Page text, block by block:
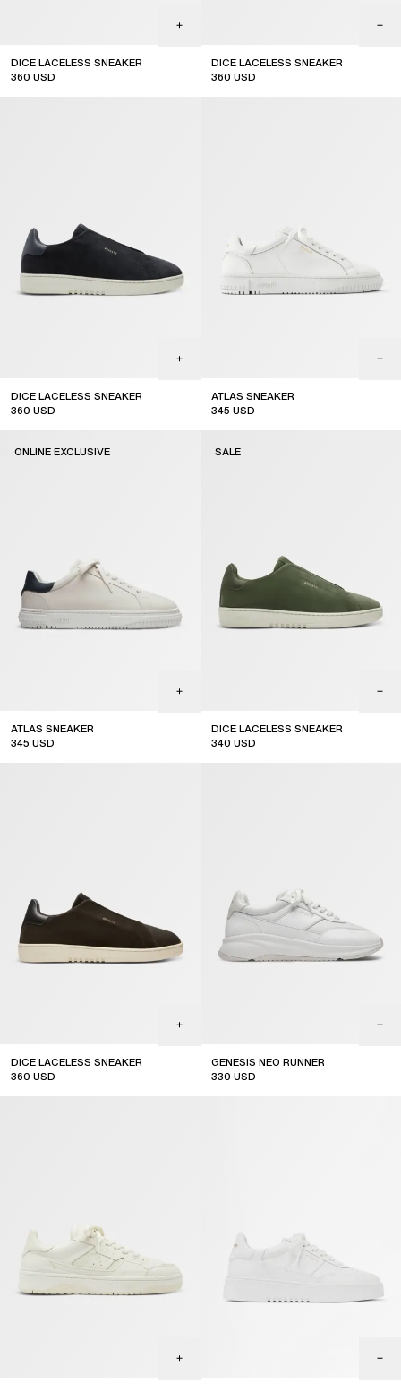
DICE LACELESS SNEAKER
360 USD
DICE LACELESS SNEAKER
360 USD
DICE LACELESS SNEAKER
360 USD
ATLAS SNEAKER
345 USD
ATLAS SNEAKER
345 USD
ONLINE EXCLUSIVE
DICE LACELESS SNEAKER
340 USD
SALE
DICE LACELESS SNEAKER
360 USD
GENESIS NEO RUNNER
330 USD